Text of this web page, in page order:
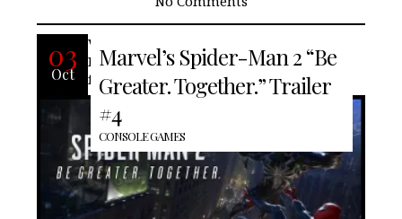
03
Oct
Marvel’s Spider-Man 2 “Be
Greater. Together.” Trailer
#4
CONSOLE GAMES
With less than three weeks away
Insomniac Games/Marvel release the
fourth and quite possibly the last trailer